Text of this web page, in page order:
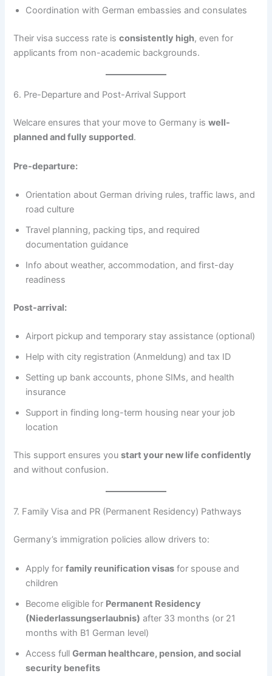
Coordination with German embassies and consulates
Their visa success rate isconsistently high, even for
applicants from non-academic backgrounds.
6. Pre-Departure and Post-Arrival Support
Welcare ensures that your move to Germany iswell-
planned and fully supported.
Pre-departure:
Orientation about German driving rules, traffic laws, and
road culture
Travel planning, packing tips, and required
documentation guidance
Info about weather, accommodation, and first-day
readiness
Post-arrival:
Airport pickup and temporary stay assistance (optional)
Help with city registration (Anmeldung) and tax ID
Setting up bank accounts, phone SIMs, and health
insurance
Support in finding long-term housing near your job
location
This support ensures youstart your new life confidently
and without confusion.
7. Family Visa and PR (Permanent Residency) Pathways
Germany’s immigration policies allow drivers to:
Apply forfamily reunification visas for spouse and
children
Become eligible for Permanent Residency
(Niederlassungserlaubnis) after 33 months (or 21
months with B1 German level)
Access fullGerman healthcare, pension, and social
security benefits